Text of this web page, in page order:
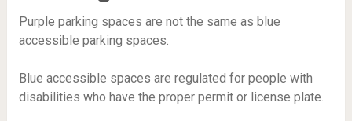
Purple parking spaces are not the same as blue
accessible parking spaces.
Blue accessible spaces are regulated for people with
disabilities who have the proper permit or license plate.